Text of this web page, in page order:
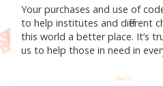
Your purchases and use of
to help institutes and different
this world a better place. It’s
us to help those in need in